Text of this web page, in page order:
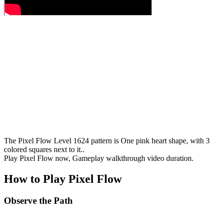
The Pixel Flow Level 1624 pattern is One pink heart shape, with 3
colored squares next to it..
Play Pixel Flow now, Gameplay walkthrough video duration.
How to Play Pixel Flow
Observe the Path